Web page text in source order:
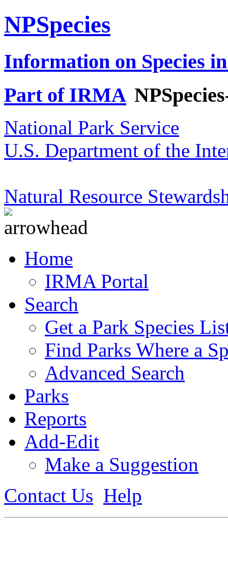
NPSpecies
Information on Species
Part of IRMA
National Park Service
U.S. Department of the
Natural Resource
Home
IRMA Portal
Search
Get a Park Species
Find Parks Where a
Advanced Search
Parks
Reports
Add-Edit
Make a Suggestion
Contact Us Help